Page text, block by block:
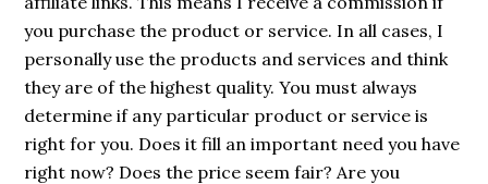
you purchase the product or service. In all cases, I
personally use the products and services and think
they are of the highest quality. You must always
determine if any particular product or service is
right for you. Does it fill an important need you have
right now? Does the price seem fair? Are you